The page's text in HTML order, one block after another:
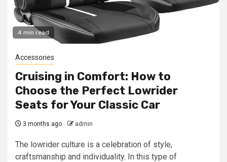
4 min read
Accessories
Cruising in Comfort: How to
Choose the Perfect Lowrider
Seats for Your Classic Car
3 months ago admin
The lowrider culture is a celebration of style,
craftsmanship and individuality. In this type of